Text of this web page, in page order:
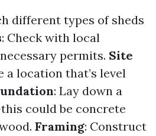
different types of sheds
: Check with local
permits. Site
a location that’s level
: Lay down a
could be concrete
Framing: Construct